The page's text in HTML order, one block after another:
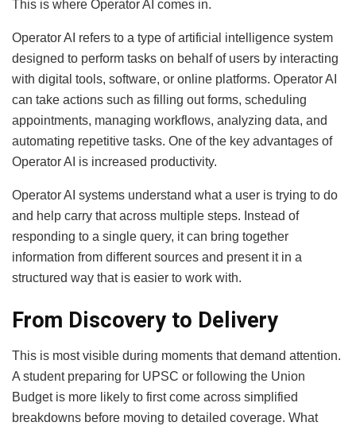
This is where Operator AI comes in.
Operator AI refers to a type of artificial intelligence system
designed to perform tasks on behalf of users by interacting
with digital tools, software, or online platforms. Operator AI
can take actions such as filling out forms, scheduling
appointments, managing workflows, analyzing data, and
automating repetitive tasks. One of the key advantages of
Operator AI is increased productivity.
Operator AI systems understand what a user is trying to do
and help carry that across multiple steps. Instead of
responding to a single query, it can bring together
information from different sources and present it in a
structured way that is easier to work with.
From Discovery to Delivery
This is most visible during moments that demand attention.
A student preparing for UPSC or following the Union
Budget is more likely to first come across simplified
breakdowns before moving to detailed coverage. What